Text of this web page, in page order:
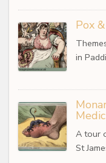
Pox
in
A tour
St